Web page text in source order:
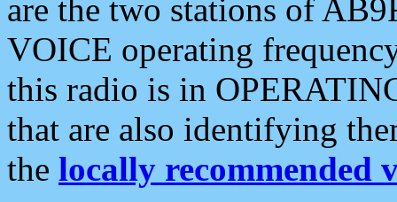
are the two stations of
VOICE operating
this radio is in
that are also identifying
the locally recommended